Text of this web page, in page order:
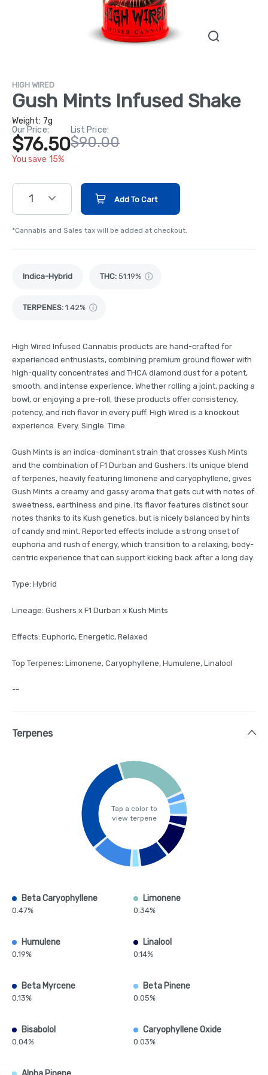
HIGH WIRED
Gush Mints Infused Shake
Weight: 7g
Our Price:
$76.50
You save 15%
List Price:
$90.00
1 Add To Cart
*Cannabis and Sales tax will be added at checkout.
Indica-Hybrid THC: 51.19%
TERPENES: 1.42%
High Wired Infused Cannabis products are hand-crafted for
experienced enthusiasts, combining premium ground flower with
high-quality concentrates and THCA diamond dust for a potent,
smooth, and intense experience. Whether rolling a joint, packing a
bowl, or enjoying a pre-roll, these products offer consistency,
potency, and rich flavor in every puff. High Wired is a knockout
experience. Every. Single. Time.
Gush Mints is an indica-dominant strain that crosses Kush Mints
and the combination of F1 Durban and Gushers. Its unique blend
of terpenes, heavily featuring limonene and caryophyllene, gives
Gush Mints a creamy and gassy aroma that gets cut with notes of
sweetness, earthiness and pine. Its flavor features distinct sour
notes thanks to its Kush genetics, but is nicely balanced by hints
of candy and mint. Reported effects include a strong onset of
euphoria and rush of energy, which transition to a relaxing, body-
centric experience that can support kicking back after a long day.
Type: Hybrid
Lineage: Gushers x F1 Durban x Kush Mints
Effects: Euphoric, Energetic, Relaxed
Top Terpenes: Limonene, Caryophyllene, Humulene, Linalool
--
Terpenes
Tap a color to
view terpene
Beta Caryophyllene
0.47%
Limonene
0.34%
Humulene
0.19%
Linalool
0.14%
Beta Myrcene
0.13%
Beta Pinene
0.05%
Bisabolol
0.04%
Caryophyllene Oxide
0.03%